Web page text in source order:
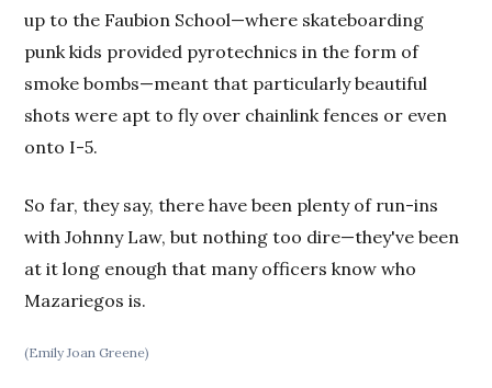
up to the Faubion School—where skateboarding
punk kids provided pyrotechnics in the form of
smoke bombs—meant that particularly beautiful
shots were apt to fly over chainlink fences or even
onto I-5.
So far, they say, there have been plenty of run-ins
with Johnny Law, but nothing too dire—they've been
at it long enough that many officers know who
Mazariegos is.
(Emily Joan Greene)